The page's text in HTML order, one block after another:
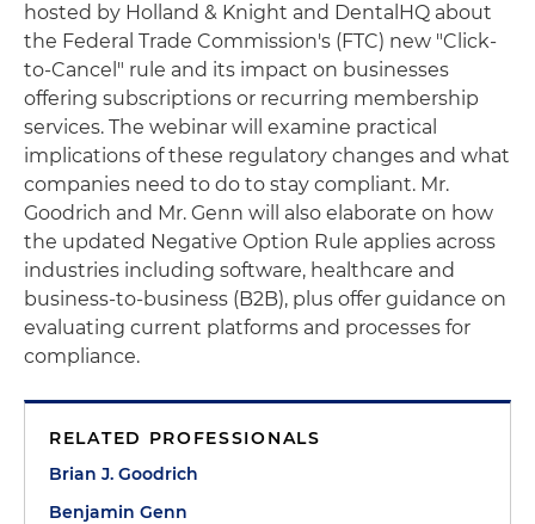
hosted by Holland & Knight and DentalHQ about
the Federal Trade Commission's (FTC) new "Click-
to-Cancel" rule and its impact on businesses
offering subscriptions or recurring membership
services. The webinar will examine practical
implications of these regulatory changes and what
companies need to do to stay compliant. Mr.
Goodrich and Mr. Genn will also elaborate on how
the updated Negative Option Rule applies across
industries including software, healthcare and
business-to-business (B2B), plus offer guidance on
evaluating current platforms and processes for
compliance.
RELATED PROFESSIONALS
Brian J. Goodrich
Benjamin Genn